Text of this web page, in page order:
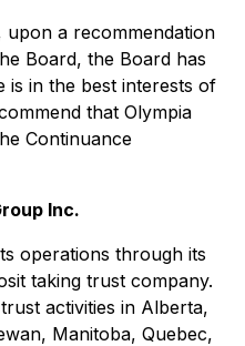
a recommendation
Board, the Board has
is in the best interests of
that Olympia
Continuance
Inc.
operations through its
taking trust company.
activities in Alberta,
Manitoba, Quebec,